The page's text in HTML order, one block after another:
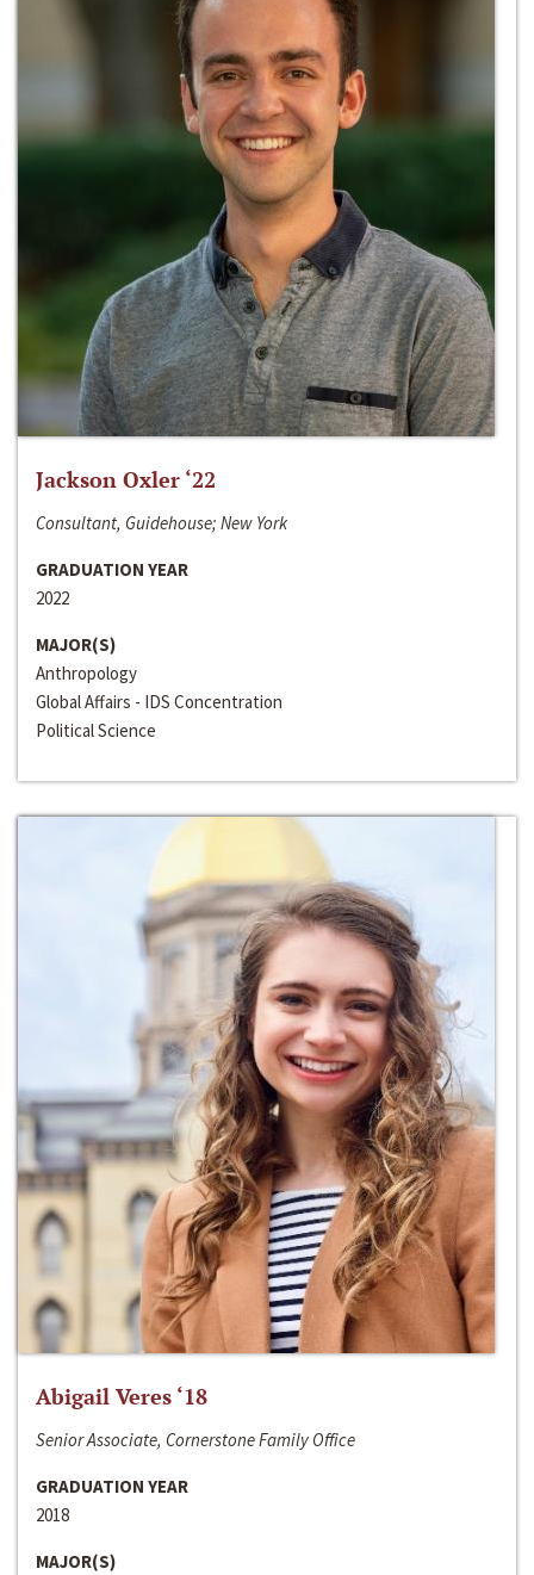
Jackson Oxler ‘22
Consultant, Guidehouse; New York
GRADUATION YEAR
2022
MAJOR(S)
Anthropology
Global Affairs - IDS Concentration
Political Science
Abigail Veres ‘18
Senior Associate, Cornerstone Family Office
GRADUATION YEAR
2018
MAJOR(S)